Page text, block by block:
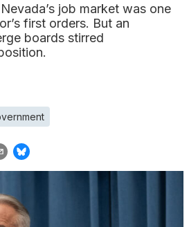
job market was one
first orders. But an
boards stirred